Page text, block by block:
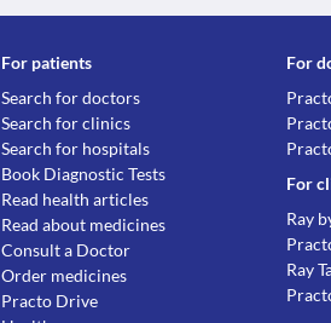
For patients
Search for doctors
Search for clinics
Search for hospitals
Book Diagnostic Tests
Read health articles
Read about medicines
Consult a Doctor
Order medicines
Practo Drive
For
For
Ray
Ray